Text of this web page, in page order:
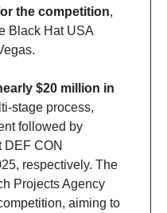
the competition,
Black Hat USA
$20 million in
stage process,
followed by
DEF CON
respectively. The
Projects Agency
aiming to